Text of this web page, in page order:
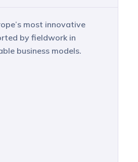
most innovative
by fieldwork in
business models.